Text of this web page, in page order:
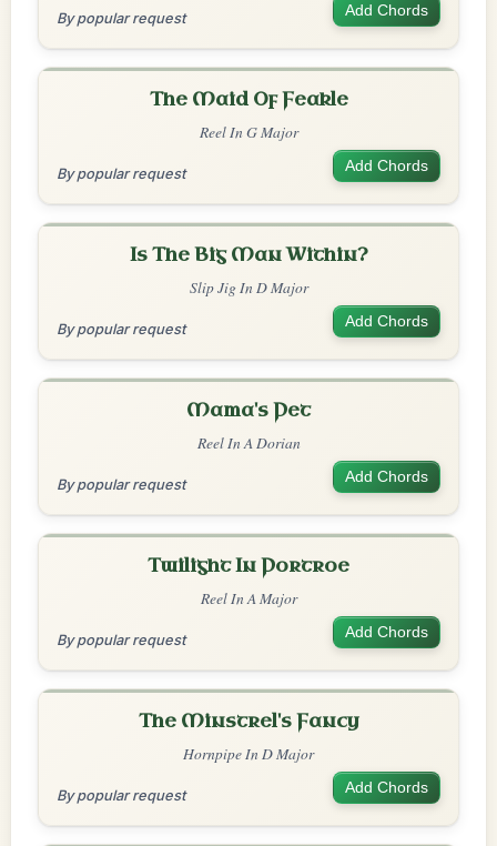
By popular request Add Chords
The Maid Of Feakle
Reel In G Major
By popular request Add Chords
Is The Big Man Within?
Slip Jig In D Major
By popular request Add Chords
Mama's Pet
Reel In A Dorian
By popular request Add Chords
Twilight In Portroe
Reel In A Major
By popular request Add Chords
The Minstrel's Fancy
Hornpipe In D Major
By popular request Add Chords